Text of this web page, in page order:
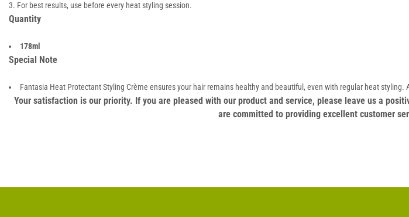
For best results, use before every heat styling session.
Quantity
178ml
Special Note
Fantasia Heat Protectant Styling Crème ensures your hair remains healthy and beautiful, even with regular heat
Your satisfaction is our priority. If you are pleased with our product and service, please leave us a
are committed to providing excellent customer